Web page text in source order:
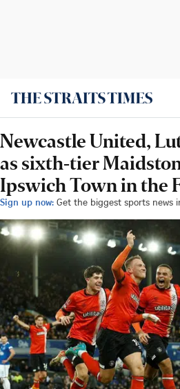
Newcastle United,
as sixth-tier
Ipswich Town in the
Sign up now: Get the biggest sports news